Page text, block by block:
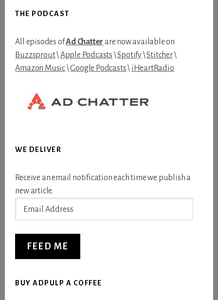
THE PODCAST
All episodes ofAd Chatter are now available on
Buzzsprout\Apple Podcasts \Spotify\Stitcher\
Amazon Music\Google Podcasts\ iHeartRadio
WE DELIVER
Receive an email notification each time we publish a
new article.
FEED ME
BUY ADPULP A COFFEE